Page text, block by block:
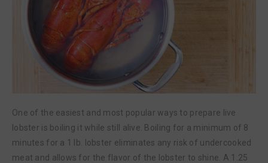
One of the easiest and most popular ways to prepare live
lobster is boiling it while still alive. Boiling for a minimum of 8
minutes for a 1 lb. lobster eliminates any risk of undercooked
meat and allows for the flavor of the lobster to shine. A 1.25